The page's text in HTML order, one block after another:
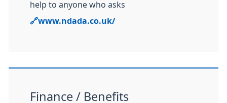
help to anyone who asks
🔗www.ndada.co.uk/
Finance / Benefits